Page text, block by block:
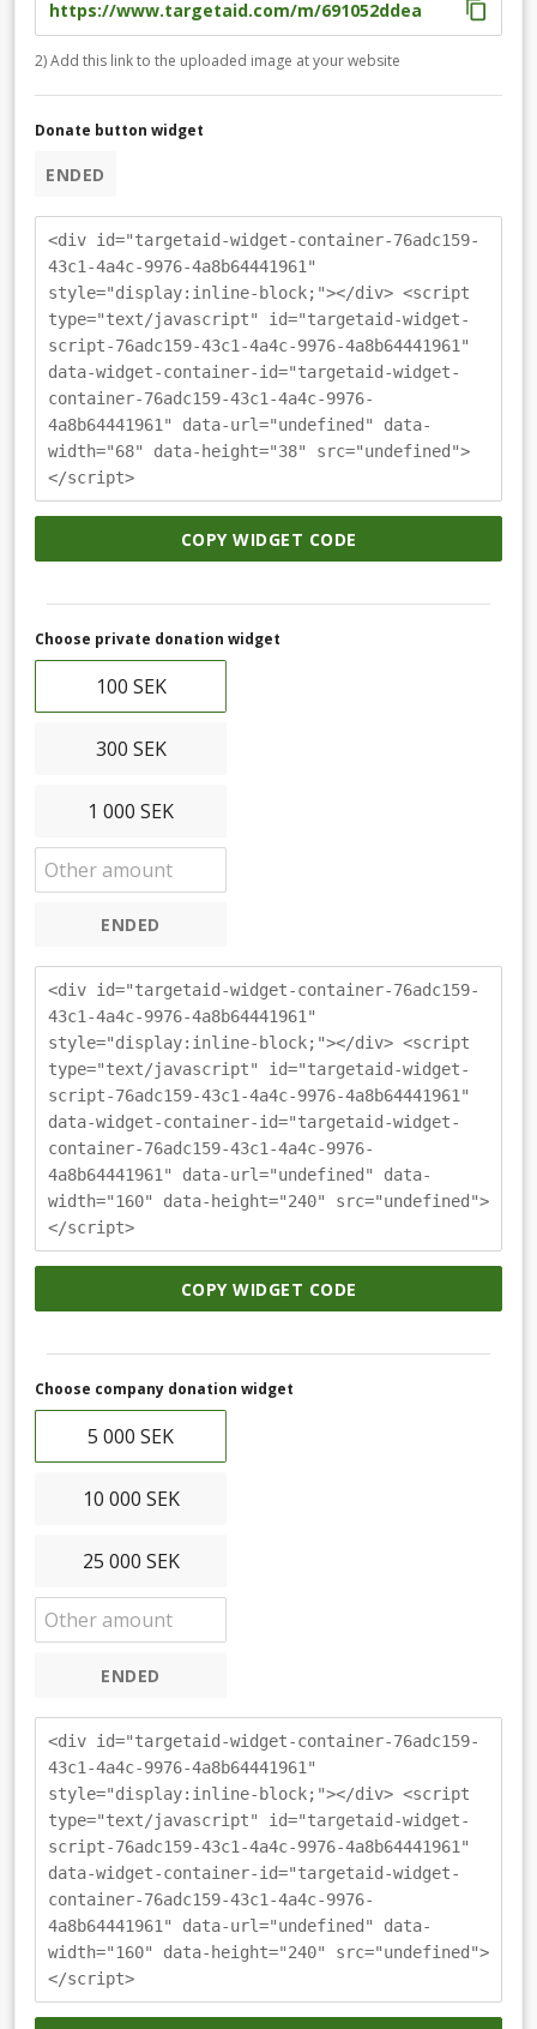
2) Add this link to the uploaded image at your website
Donate button widget
ENDED
<div id="targetaid-widget-container-76adc159-
43c1-4a4c-9976-4a8b64441961"
style="display:inline-block;"></div> <script
type="text/javascript" id="targetaid-widget-
script-76adc159-43c1-4a4c-9976-4a8b64441961"
data-widget-container-id="targetaid-widget-
container-76adc159-43c1-4a4c-9976-
4a8b64441961" data-url="undefined" data-
width="68" data-height="38" src="undefined">
</script>
COPY WIDGET CODE
Choose private donation widget
100 SEK
300 SEK
1 000 SEK
ENDED
<div id="targetaid-widget-container-76adc159-
43c1-4a4c-9976-4a8b64441961"
style="display:inline-block;"></div> <script
type="text/javascript" id="targetaid-widget-
script-76adc159-43c1-4a4c-9976-4a8b64441961"
data-widget-container-id="targetaid-widget-
container-76adc159-43c1-4a4c-9976-
4a8b64441961" data-url="undefined" data-
width="160" data-height="240" src="undefined">
</script>
COPY WIDGET CODE
Choose company donation widget
5 000 SEK
10 000 SEK
25 000 SEK
ENDED
<div id="targetaid-widget-container-76adc159-
43c1-4a4c-9976-4a8b64441961"
style="display:inline-block;"></div> <script
type="text/javascript" id="targetaid-widget-
script-76adc159-43c1-4a4c-9976-4a8b64441961"
data-widget-container-id="targetaid-widget-
container-76adc159-43c1-4a4c-9976-
4a8b64441961" data-url="undefined" data-
width="160" data-height="240" src="undefined">
</script>